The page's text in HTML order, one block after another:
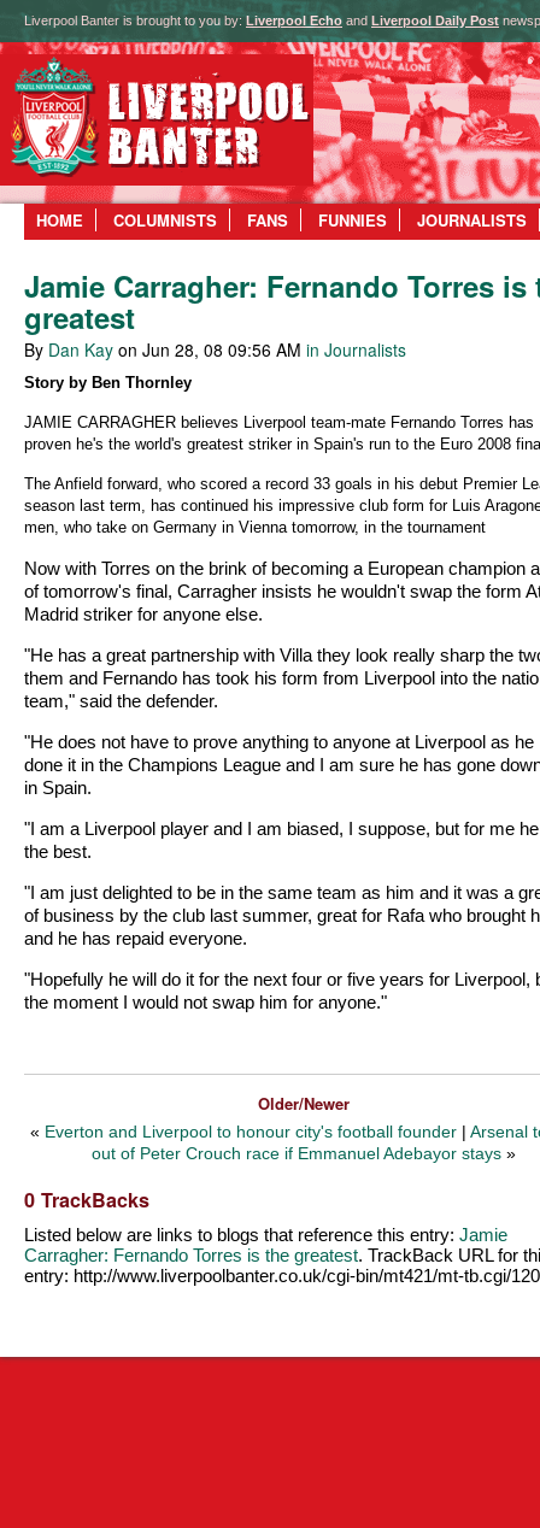
Liverpool Banter is brought to you by: Liverpool Echo and Liverpool Daily Post
HOME COLUMNISTS FANS FUNNIES JOURNALISTS
Jamie Carragher: Fernando Torres is
greatest
By Dan Kay on Jun 28, 08 09:56 AM in Journalists
Story by Ben Thornley
JAMIE CARRAGHER believes Liverpool team-mate Fernando Torres has
proven he's the world's greatest striker in Spain's run to the Euro 2008
The Anfield forward, who scored a record 33 goals in his debut Premier
season last term, has continued his impressive club form for Luis
men, who take on Germany in Vienna tomorrow, in the tournament
Now with Torres on the brink of becoming a European champion
of tomorrow's final, Carragher insists he wouldn't swap the form
Madrid striker for anyone else.
"He has a great partnership with Villa they look really sharp the
them and Fernando has took his form from Liverpool into the
team," said the defender.
"He does not have to prove anything to anyone at Liverpool as he
done it in the Champions League and I am sure he has gone
in Spain.
"I am a Liverpool player and I am biased, I suppose, but for me
the best.
"I am just delighted to be in the same team as him and it was a
of business by the club last summer, great for Rafa who brought
and he has repaid everyone.
"Hopefully he will do it for the next four or five years for Liverpool,
the moment I would not swap him for anyone."
Older/Newer
« Everton and Liverpool to honour city's football founder | Arsenal
out of Peter Crouch race if Emmanuel Adebayor stays »
0 TrackBacks
Listed below are links to blogs that reference this entry: Jamie
Carragher: Fernando Torres is the greatest. TrackBack URL for
entry: http://www.liverpoolbanter.co.uk/cgi-bin/mt421/mt-tb.cgi/